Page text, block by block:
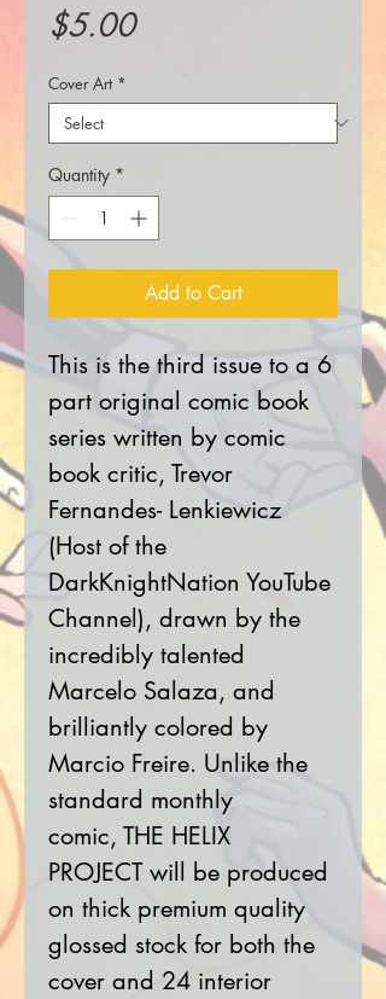
$5.00Price
Cover Art *
Quantity *
Add to Cart
This is the third issue to a 6
part original comic book
series written by comic
book critic, Trevor
Fernandes- Lenkiewicz
(Host of the
DarkKnightNation YouTube
Channel), drawn by the
incredibly talented
Marcelo Salaza, and
brilliantly colored by
Marcio Freire. Unlike the
standard monthly
comic, THE HELIX
PROJECT will be produced
on thick premium quality
glossed stock for both the
cover and 24 interior